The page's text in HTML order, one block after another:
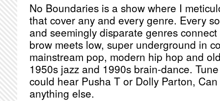
No Boundaries is a show where I
that cover any and every genre. Every
and seemingly disparate genres
brow meets low, super underground in
mainstream pop, modern hip hop and
1950s jazz and 1990s brain-dance.
could hear Pusha T or Dolly Parton,
anything else.